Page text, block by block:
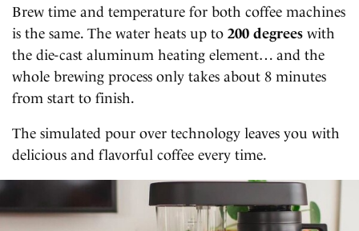
Brew time and temperature for both coffee machines
is the same. The water heats up to 200 degrees with
the die-cast aluminum heating element… and the
whole brewing process only takes about 8 minutes
from start to finish.
The simulated pour over technology leaves you with
delicious and flavorful coffee every time.